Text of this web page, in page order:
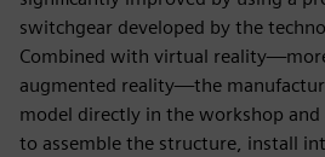
switchgear developed by the
Combined with virtual
augmented reality—the
model directly in the workshop
to assemble the structure, install